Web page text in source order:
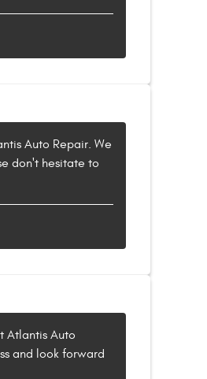
Auto Repair. We
don't hesitate to
Atlantis Auto
and look forward